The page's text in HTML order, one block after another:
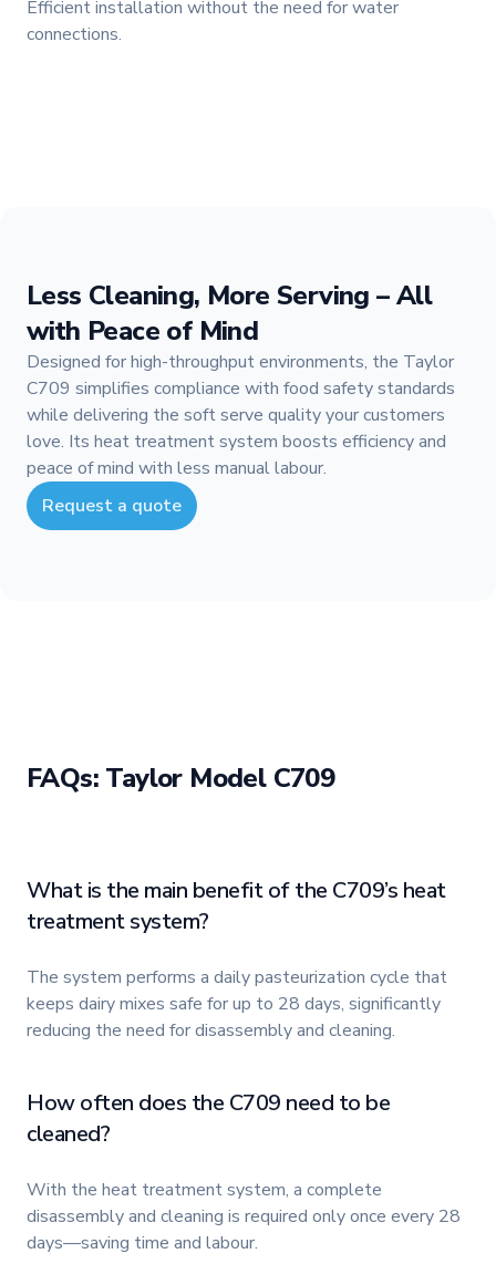
Efficient installation without the need for water
connections.
Less Cleaning, More Serving – All
with Peace of Mind
Designed for high-throughput environments, the Taylor
C709 simplifies compliance with food safety standards
while delivering the soft serve quality your customers
love. Its heat treatment system boosts efficiency and
peace of mind with less manual labour.
Request a quote
FAQs: Taylor Model C709
What is the main benefit of the C709’s heat
treatment system?
The system performs a daily pasteurization cycle that
keeps dairy mixes safe for up to 28 days, significantly
reducing the need for disassembly and cleaning.
How often does the C709 need to be
cleaned?
With the heat treatment system, a complete
disassembly and cleaning is required only once every 28
days—saving time and labour.